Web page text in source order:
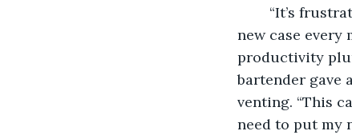
new case every
productivity
bartender gave
venting. “This
need to put my